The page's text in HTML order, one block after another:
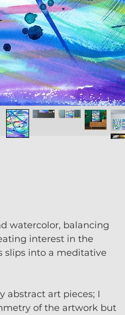
watercolor, balancing
interest in the
slips into a meditative
abstract art pieces; I
of the artwork but